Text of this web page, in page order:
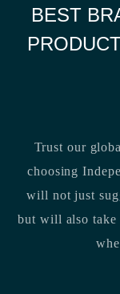
BEST
Trust our
choosing
will not just
but will also take